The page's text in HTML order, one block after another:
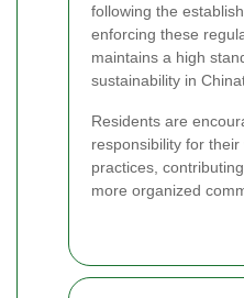
following the
enforcing these
maintains a high
sustainability in
Residents are
responsibility for
practices,
more organized